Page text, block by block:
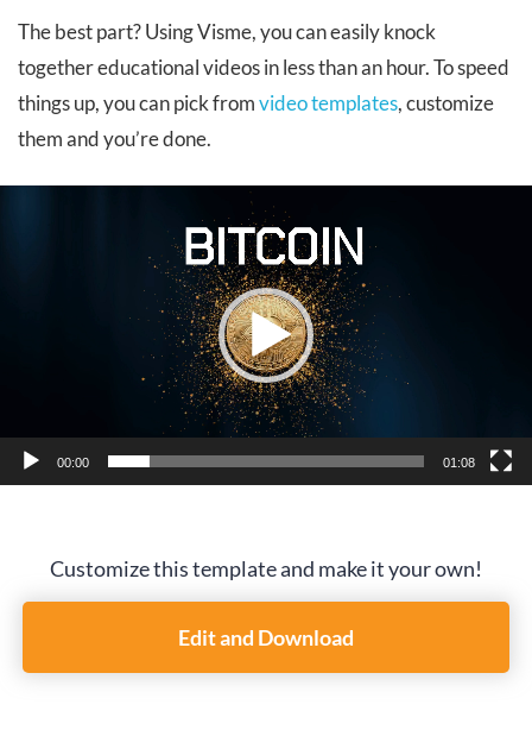
The best part? Using Visme, you can easily knock
together educational videos in less than an hour. To speed
things up, you can pick fromvideo templates, customize
them and you’re done.
00:00 01:08
Customize this template and make it your own!
Edit and Download